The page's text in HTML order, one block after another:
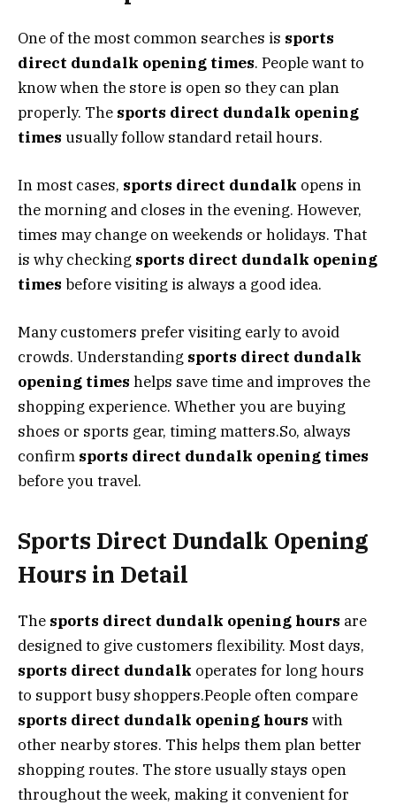
One of the most common searches is sports
direct dundalk opening times. People want to
know when the store is open so they can plan
properly. The sports direct dundalk opening
times usually follow standard retail hours.
In most cases, sports direct dundalk opens in
the morning and closes in the evening. However,
times may change on weekends or holidays. That
is why checking sports direct dundalk opening
times before visiting is always a good idea.
Many customers prefer visiting early to avoid
crowds. Understanding sports direct dundalk
opening times helps save time and improves the
shopping experience. Whether you are buying
shoes or sports gear, timing matters.So, always
confirm sports direct dundalk opening times
before you travel.
Sports Direct Dundalk Opening
Hours in Detail
The sports direct dundalk opening hours are
designed to give customers flexibility. Most days,
sports direct dundalk operates for long hours
to support busy shoppers.People often compare
sports direct dundalk opening hours with
other nearby stores. This helps them plan better
shopping routes. The store usually stays open
throughout the week, making it convenient for